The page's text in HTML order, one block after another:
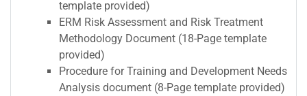
template provided)
ERM Risk Assessment and Risk Treatment
Methodology Document (18-Page template
provided)
Procedure for Training and Development Needs
Analysis document (8-Page template provided)